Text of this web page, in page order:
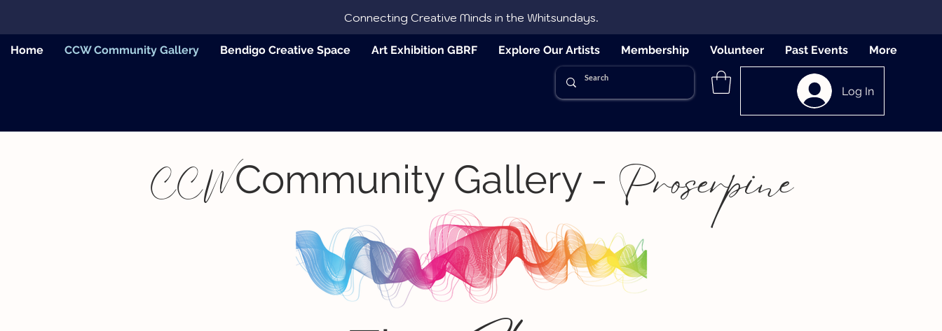
Connecting Creative Minds in the Whitsundays.
Log In
Home CCW Community Gallery Bendigo Creative Space Art Exhibition GBRF Explore Our Artists Membership Volunteer Past Events More
CCWCommunity Gallery - Proserpine